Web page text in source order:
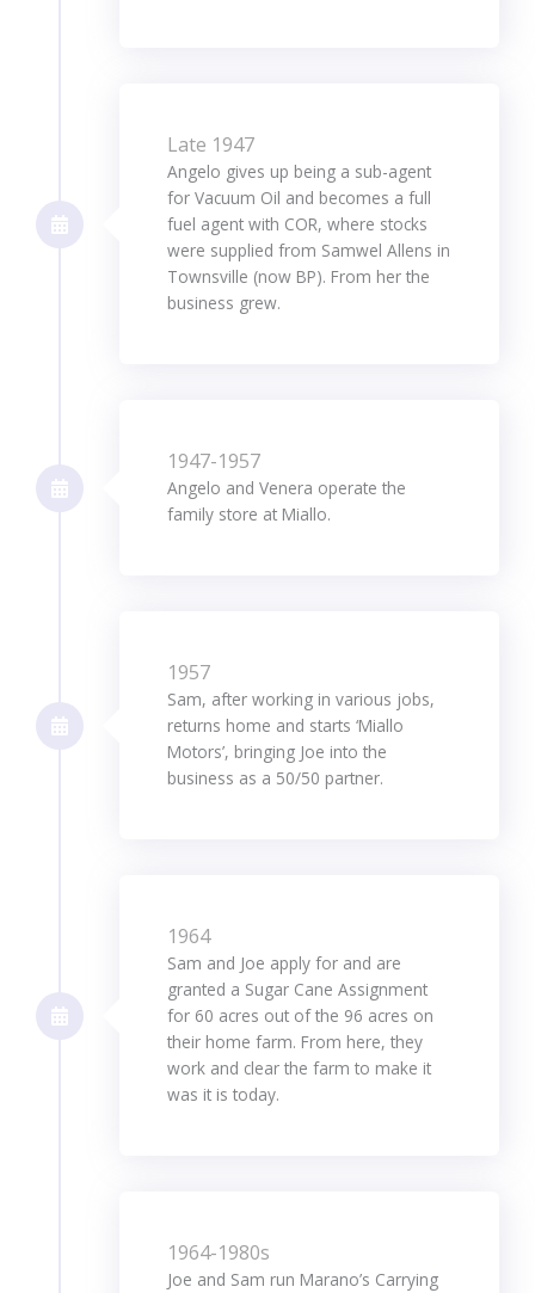
Late 1947
Angelo gives up being a sub-agent
for Vacuum Oil and becomes a full
fuel agent with COR, where stocks
were supplied from Samwel Allens in
Townsville (now BP). From her the
business grew.
1947-1957
Angelo and Venera operate the
family store at Miallo.
1957
Sam, after working in various jobs,
returns home and starts ‘Miallo
Motors’, bringing Joe into the
business as a 50/50 partner.
1964
Sam and Joe apply for and are
granted a Sugar Cane Assignment
for 60 acres out of the 96 acres on
their home farm. From here, they
work and clear the farm to make it
was it is today.
1964-1980s
Joe and Sam run Marano’s Carrying